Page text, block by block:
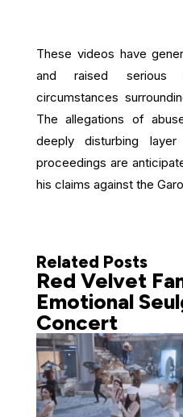
These videos have
and raised serious
circumstances
The allegations of
deeply disturbing
proceedings are
his claims against the
Related Posts
Red Velvet
Emotional
Concert